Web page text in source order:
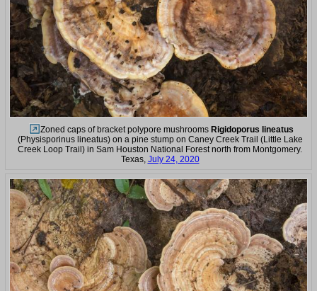
Zoned caps of bracket polypore mushrooms Rigidoporus lineatus
(Physisporinus lineatus) on a pine stump on Caney Creek Trail (Little Lake
Creek Loop Trail) in Sam Houston National Forest north from Montgomery.
Texas, July 24, 2020